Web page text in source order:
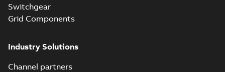
Switchgear
Grid Components
Industry Solutions
Channel partners